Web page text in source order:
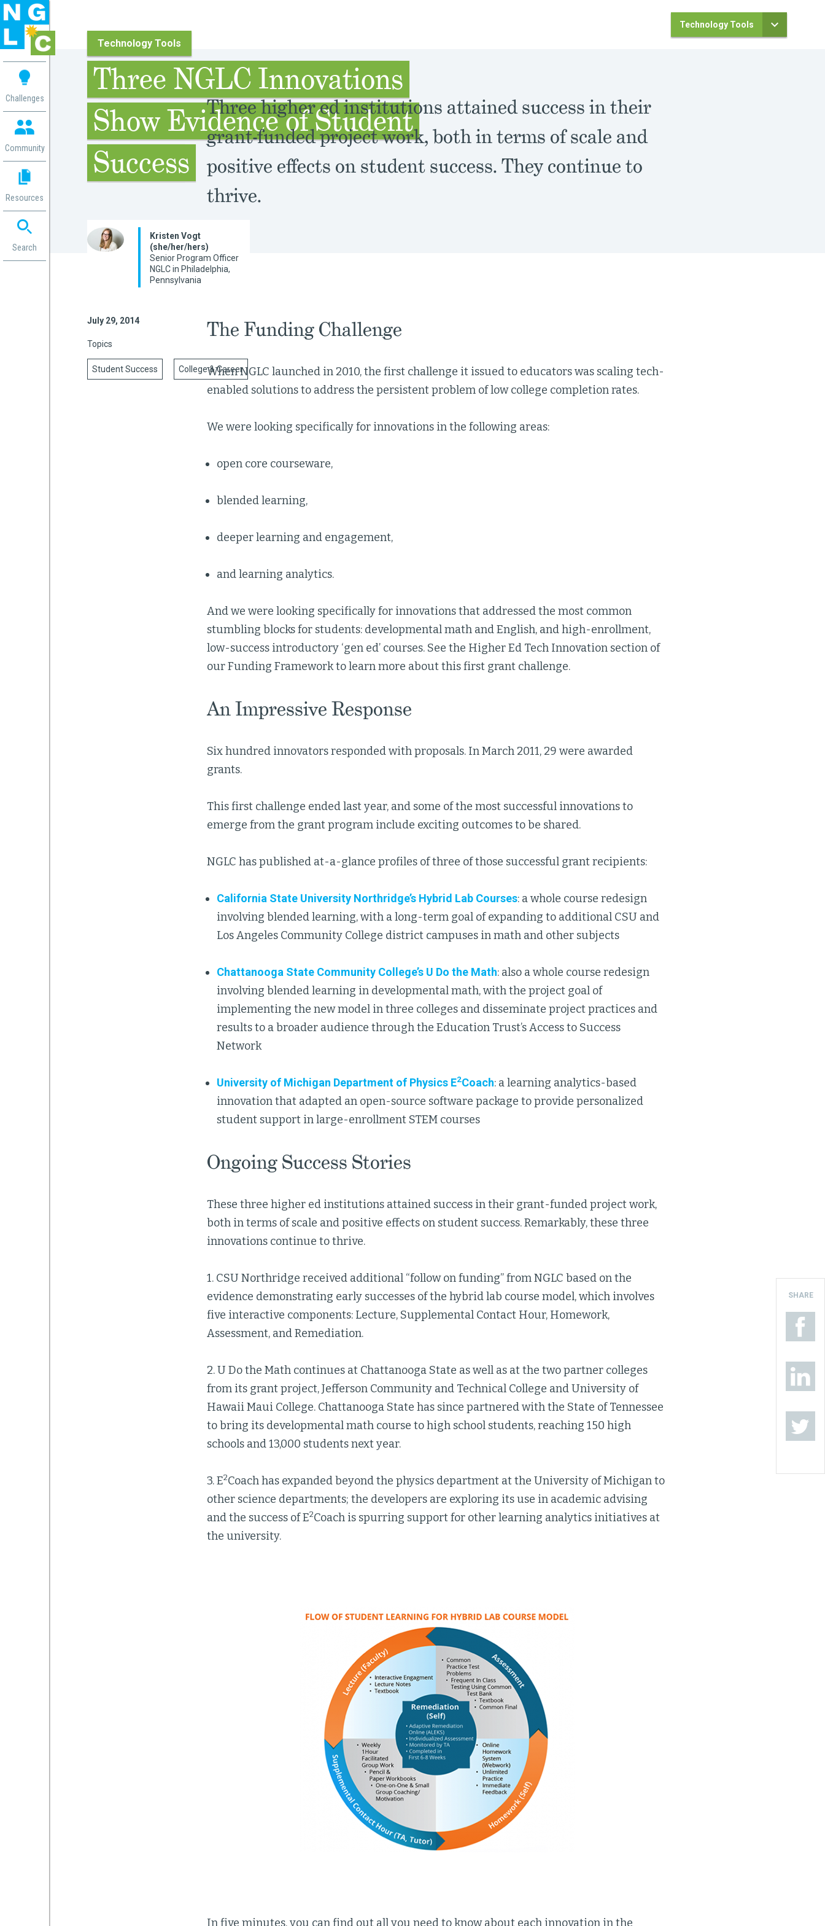
Challenges
Community
Resources
Search
Technology Tools
Three NGLC Innovations
Show Evidence of Student
Success
Kristen Vogt
(she/her/hers)
Senior Program Officer
NGLC in Philadelphia,
Pennsylvania
July 29, 2014
Topics
Student Success College & Career
Technology Tools
Three higher ed institutions attained success in their
grant-funded project work, both in terms of scale and
positive effects on student success. They continue to
thrive.
The Funding Challenge
When NGLC launched in 2010, the first challenge it issued to educators was scaling tech-
enabled solutions to address the persistent problem of low college completion rates.
We were looking specifically for innovations in the following areas:
open core courseware,
blended learning,
deeper learning and engagement,
and learning analytics.
And we were looking specifically for innovations that addressed the most common
stumbling blocks for students: developmental math and English, and high-enrollment,
low-success introductory ‘gen ed’ courses. See the Higher Ed Tech Innovation section of
our Funding Framework to learn more about this first grant challenge.
An Impressive Response
Six hundred innovators responded with proposals. In March 2011, 29 were awarded
grants.
This first challenge ended last year, and some of the most successful innovations to
emerge from the grant program include exciting outcomes to be shared.
NGLC has published at-a-glance profiles of three of those successful grant recipients:
California State University Northridge’s Hybrid Lab Courses: a whole course redesign
involving blended learning, with a long-term goal of expanding to additional CSU and
Los Angeles Community College district campuses in math and other subjects
Chattanooga State Community College’s U Do the Math: also a whole course redesign
involving blended learning in developmental math, with the project goal of
implementing the new model in three colleges and disseminate project practices and
results to a broader audience through the Education Trust’s Access to Success
Network
University of Michigan Department of Physics E2Coach: a learning analytics-based
innovation that adapted an open-source software package to provide personalized
student support in large-enrollment STEM courses
Ongoing Success Stories
These three higher ed institutions attained success in their grant-funded project work,
both in terms of scale and positive effects on student success. Remarkably, these three
innovations continue to thrive.
1. CSU Northridge received additional “follow on funding” from NGLC based on the
evidence demonstrating early successes of the hybrid lab course model, which involves
five interactive components: Lecture, Supplemental Contact Hour, Homework,
Assessment, and Remediation.
2. U Do the Math continues at Chattanooga State as well as at the two partner colleges
from its grant project, Jefferson Community and Technical College and University of
Hawaii Maui College. Chattanooga State has since partnered with the State of Tennessee
to bring its developmental math course to high school students, reaching 150 high
schools and 13,000 students next year.
3. E2Coach has expanded beyond the physics department at the University of Michigan to
other science departments; the developers are exploring its use in academic advising
and the success of E2Coach is spurring support for other learning analytics initiatives at
the university.
In five minutes, you can find out all you need to know about each innovation in the
SHARE